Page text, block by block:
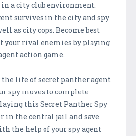
a city club environment.
survives in the city and spy
as city cops. Become best
your rival enemies by playing
action game.
the life of secret panther agent
spy moves to complete
this Secret Panther Spy
in the central jail and save
the help of your spy agent